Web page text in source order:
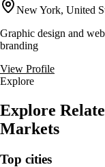
New York, United
Graphic design and
branding
View Profile
Explore
Explore
Markets
Top cities